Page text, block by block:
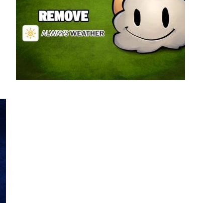
this case a weather service, and a second part
that is in charge of showing unexpected ads.
Nowadays...
Remove Always Weather